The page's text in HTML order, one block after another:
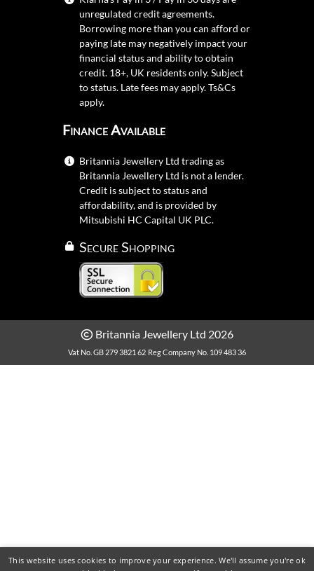
unregulated credit agreements.
Borrowing more than you can afford or
paying late may negatively impact your
financial status and ability to obtain
credit. 18+, UK residents only. Subject
to status. Late fees may apply.Ts&Cs
apply.
Finance Available
Britannia Jewellery Ltd trading as
Britannia Jewellery Ltd is not a lender.
Credit is subject to status and
affordability, and is provided by
Mitsubishi HC Capital UK PLC.
Secure Shopping
Britannia Jewellery Ltd 2026
Vat No. GB 279 3821 62 Reg Company No. 109 483 36
This website uses cookies to improve your experience. We'll assume you're ok